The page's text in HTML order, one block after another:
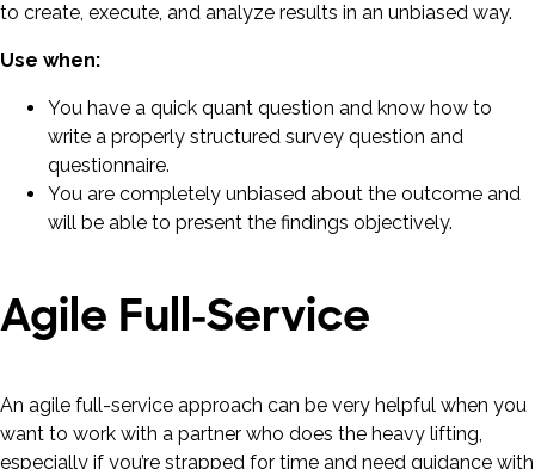
to create, execute, and analyze results in an unbiased way.
Use when:
You have a quick quant question and know how to
write a properly structured survey question and
questionnaire.
You are completely unbiased about the outcome and
will be able to present the findings objectively.
Agile Full-Service
An agile full-service approach can be very helpful when you
want to work with a partner who does the heavy lifting,
especially if you’re strapped for time and need guidance with